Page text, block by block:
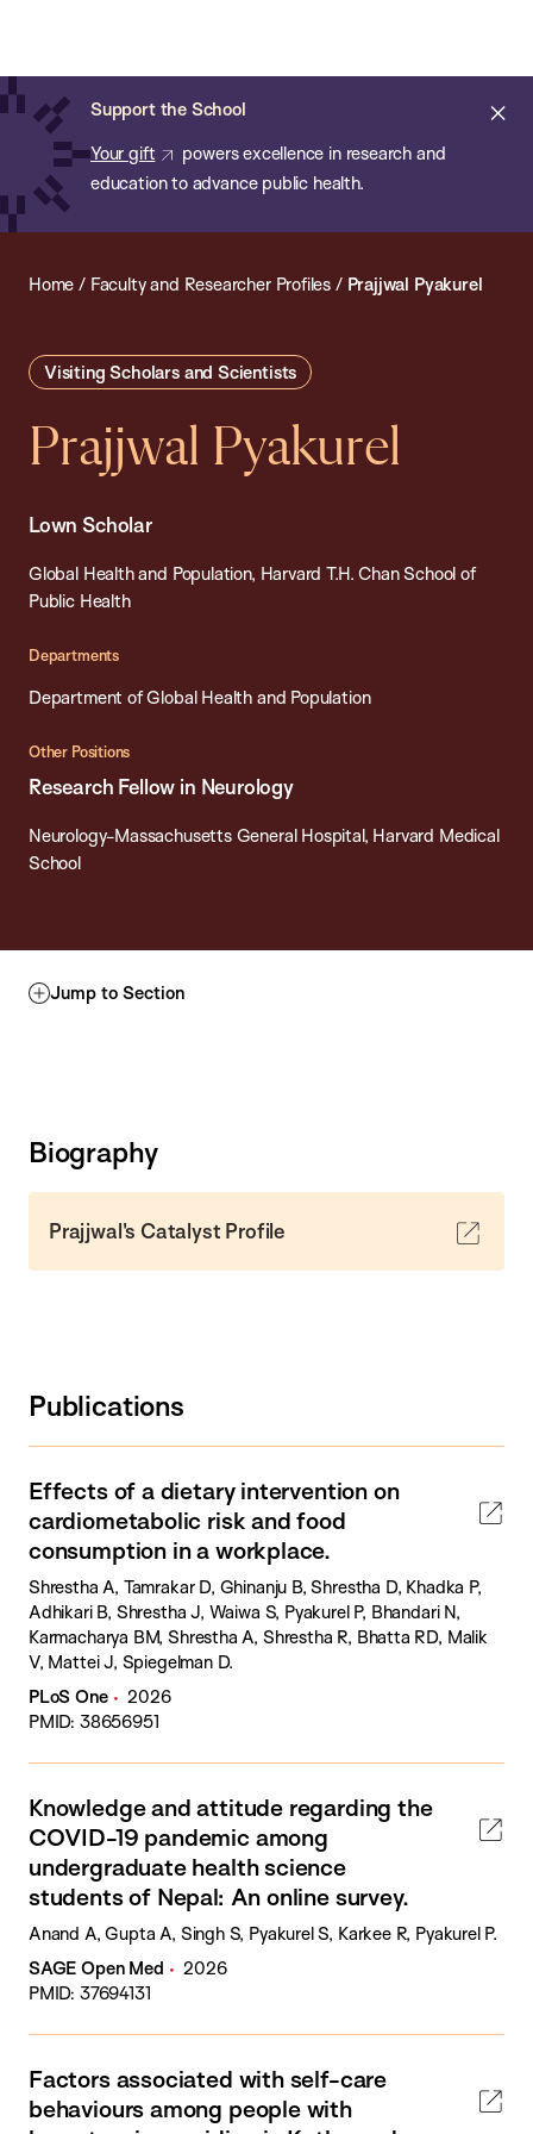
main
content
Support the School
Your gift
powers excellence in research and
education to advance public health.
of
Public
Health
Home / Faculty and Researcher Profiles / Prajjwal Pyakurel
Visiting Scholars and Scientists
Prajjwal Pyakurel
Lown Scholar
Global Health and Population, Harvard T.H. Chan School of
Public Health
Departments
Department of Global Health and Population
Other Positions
Research Fellow in Neurology
Neurology-Massachusetts General Hospital, Harvard Medical
School
Jump to Section
Biography
Prajjwal's Catalyst Profile
Publications
Effects of a dietary intervention on
cardiometabolic risk and food
consumption in a workplace.
Shrestha A, Tamrakar D, Ghinanju B, Shrestha D, Khadka P,
Adhikari B, Shrestha J, Waiwa S, Pyakurel P, Bhandari N,
Karmacharya BM, Shrestha A, Shrestha R, Bhatta RD, Malik
V, Mattei J, Spiegelman D.
PLoS One
2026
PMID: 38656951
Knowledge and attitude regarding the
COVID-19 pandemic among
undergraduate health science
students of Nepal: An online survey.
Anand A, Gupta A, Singh S, Pyakurel S, Karkee R, Pyakurel P.
SAGE Open Med
2026
PMID: 37694131
Factors associated with self-care
behaviours among people with